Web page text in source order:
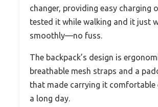
changer, providing easy charging
tested it while walking and it just
smoothly—no fuss.
The backpack’s design is
breathable mesh straps and a
that made carrying it comfortable
a long day.